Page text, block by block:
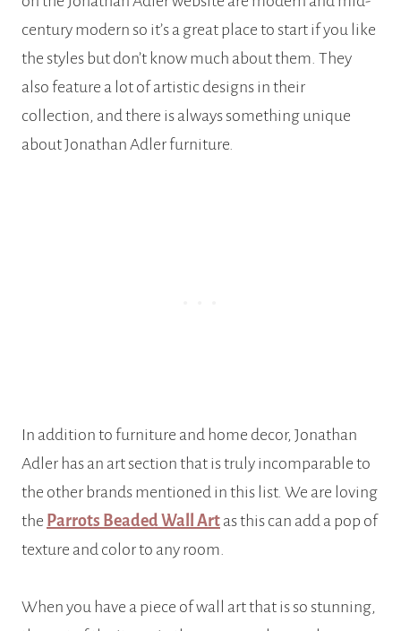
century modern so it’s a great place to start if you like
the styles but don’t know much about them. They
also feature a lot of artistic designs in their
collection, and there is always something unique
about Jonathan Adler furniture.
In addition to furniture and home decor, Jonathan
Adler has an art section that is truly incomparable to
the other brands mentioned in this list. We are loving
the Parrots Beaded Wall Art as this can add a pop of
texture and color to any room.
When you have a piece of wall art that is so stunning,